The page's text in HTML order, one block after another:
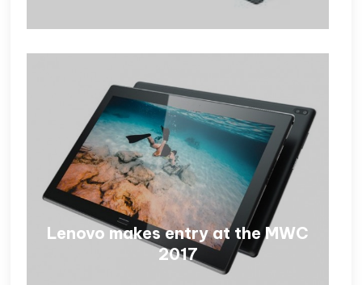
Lenovo makes entry at the MWC
2017